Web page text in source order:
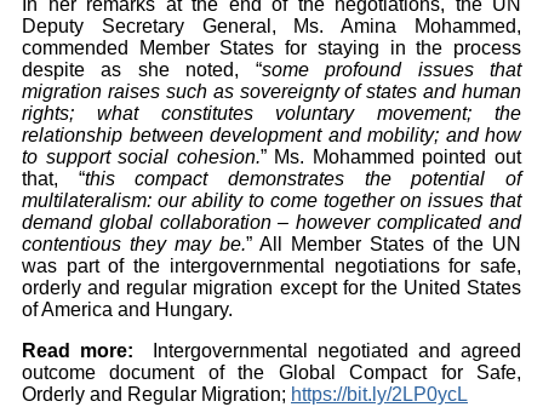
In her remarks at the end of the negotiations, the UN
Deputy Secretary General, Ms. Amina Mohammed,
commended Member States for staying in the process
despite as she noted, “some profound issues that
migration raises such as sovereignty of states and human
rights; what constitutes voluntary movement; the
relationship between development and mobility; and how
to support social cohesion.” Ms. Mohammed pointed out
that, “this compact demonstrates the potential of
multilateralism: our ability to come together on issues that
demand global collaboration – however complicated and
contentious they may be.” All Member States of the UN
was part of the intergovernmental negotiations for safe,
orderly and regular migration except for the United States
of America and Hungary.
Read more:
Intergovernmental negotiated and agreed
outcome document of the Global Compact for Safe,
Orderly and Regular Migration; https://bit.ly/2LP0ycL